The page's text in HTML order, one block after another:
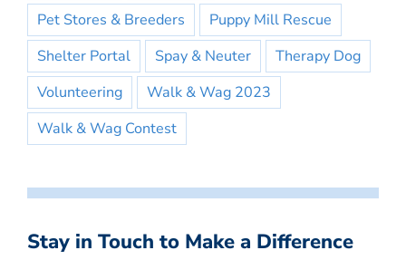
Pet Stores & Breeders
Puppy Mill Rescue
Shelter Portal
Spay & Neuter
Therapy Dog
Volunteering
Walk & Wag 2023
Walk & Wag Contest
Stay in Touch to Make a Difference